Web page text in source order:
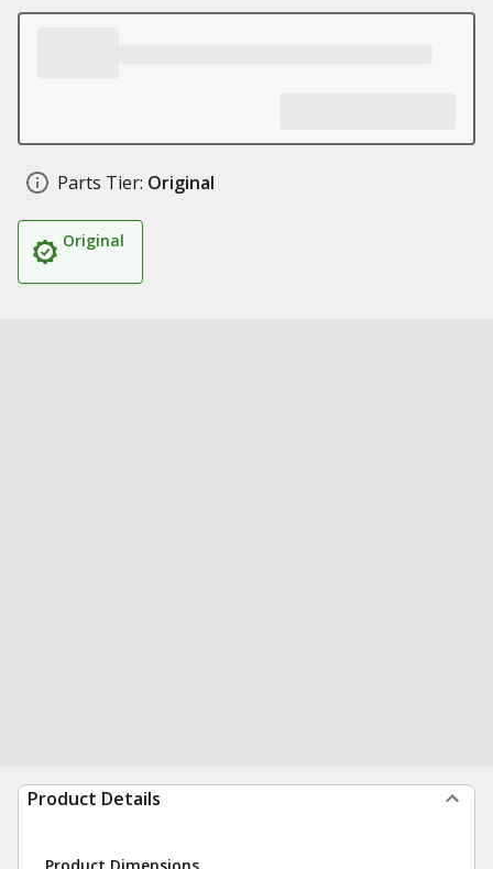
Parts Tier: Original
Original
Product Details